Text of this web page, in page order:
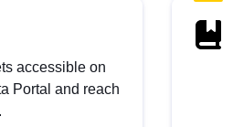
accessible on
Portal and reach